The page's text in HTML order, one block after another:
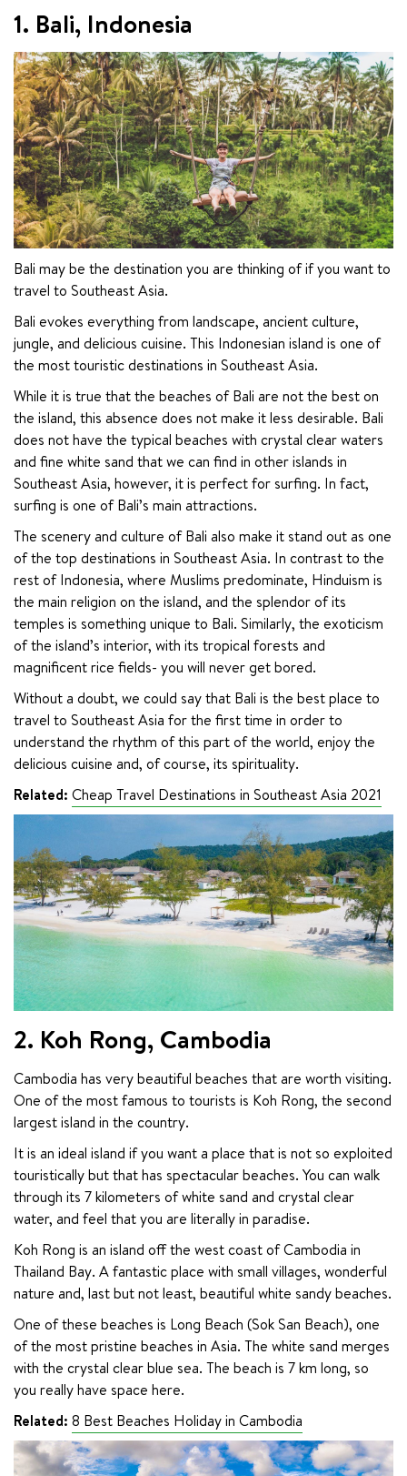
1. Bali, Indonesia
Bali may be the destination you are thinking of if you want to
travel to Southeast Asia.
Bali evokes everything from landscape, ancient culture,
jungle, and delicious cuisine. This Indonesian island is one of
the most touristic destinations in Southeast Asia.
While it is true that the beaches of Bali are not the best on
the island, this absence does not make it less desirable. Bali
does not have the typical beaches with crystal clear waters
and fine white sand that we can find in other islands in
Southeast Asia, however, it is perfect for surfing. In fact,
surfing is one of Bali’s main attractions.
The scenery and culture of Bali also make it stand out as one
of the top destinations in Southeast Asia. In contrast to the
rest of Indonesia, where Muslims predominate, Hinduism is
the main religion on the island, and the splendor of its
temples is something unique to Bali. Similarly, the exoticism
of the island’s interior, with its tropical forests and
magnificent rice fields- you will never get bored.
Without a doubt, we could say that Bali is the best place to
travel to Southeast Asia for the first time in order to
understand the rhythm of this part of the world, enjoy the
delicious cuisine and, of course, its spirituality.
Related: Cheap Travel Destinations in Southeast Asia 2021
2. Koh Rong, Cambodia
Cambodia has very beautiful beaches that are worth visiting.
One of the most famous to tourists is Koh Rong, the second
largest island in the country.
It is an ideal island if you want a place that is not so exploited
touristically but that has spectacular beaches. You can walk
through its 7 kilometers of white sand and crystal clear
water, and feel that you are literally in paradise.
Koh Rong is an island off the west coast of Cambodia in
Thailand Bay. A fantastic place with small villages, wonderful
nature and, last but not least, beautiful white sandy beaches.
One of these beaches is Long Beach (Sok San Beach), one
of the most pristine beaches in Asia. The white sand merges
with the crystal clear blue sea. The beach is 7 km long, so
you really have space here.
Related: 8 Best Beaches Holiday in Cambodia